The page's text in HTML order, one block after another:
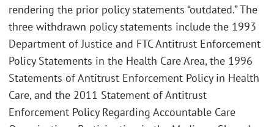
rendering the prior policy statements “outdated.” The
three withdrawn policy statements include the 1993
Department of Justice and FTC Antitrust Enforcement
Policy Statements in the Health Care Area, the 1996
Statements of Antitrust Enforcement Policy in Health
Care, and the 2011 Statement of Antitrust
Enforcement Policy Regarding Accountable Care